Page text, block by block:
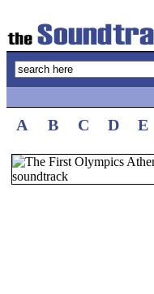
A B C D E